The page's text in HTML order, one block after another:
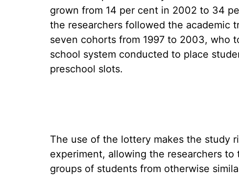
grown from 14 per cent in 2002 to 34
the researchers followed the academic
seven cohorts from 1997 to 2003, who
school system conducted to place
preschool slots.
The use of the lottery makes the study
experiment, allowing the researchers
groups of students from otherwise